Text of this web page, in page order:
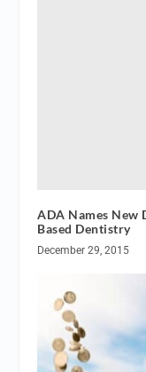
ADA Names
Based Dentistry
December 29, 2015